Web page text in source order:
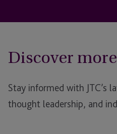
Discover more
Stay informed with JTC’s
thought leadership, and